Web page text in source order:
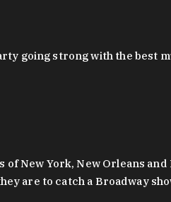
going strong with the best
New York, New Orleans
are to catch a Broadway